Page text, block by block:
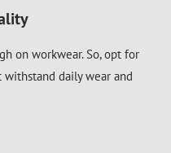
on workwear. So, opt for
daily wear and